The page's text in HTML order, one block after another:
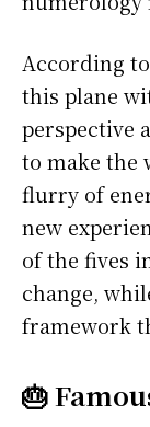
According
this plane
perspective
to make the
flurry of
new
of the fives
change,
framework
🎂